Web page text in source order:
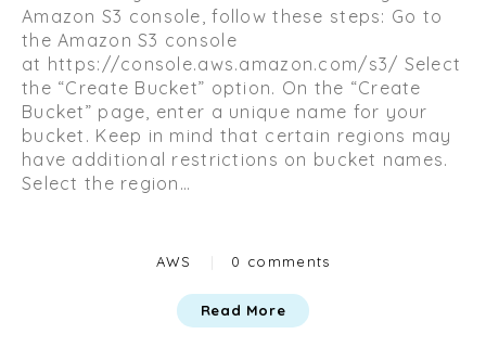
b
r
2
9
,
2
Amazon S3 console, follow these steps: Go to
the Amazon S3 console
at https://console.aws.amazon.com/s3/ Select
the “Create Bucket” option. On the “Create
Bucket” page, enter a unique name for your
bucket. Keep in mind that certain regions may
have additional restrictions on bucket names.
Select the region…
Categories
AWS | 0 comments
Read More